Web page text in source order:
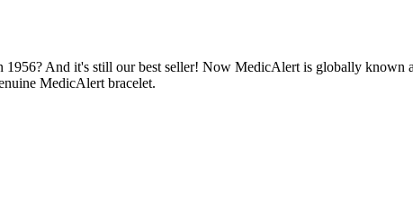
And it's still our best seller! Now MedicAlert is globally known
MedicAlert bracelet.